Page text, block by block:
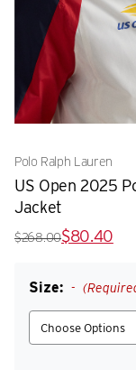
Polo Ralph Lauren
US Open 2025
Jacket
$268.00$80.40
Size: